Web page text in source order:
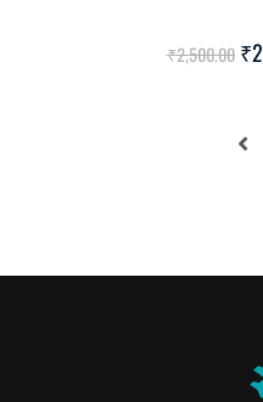
₹2,500.00 ₹